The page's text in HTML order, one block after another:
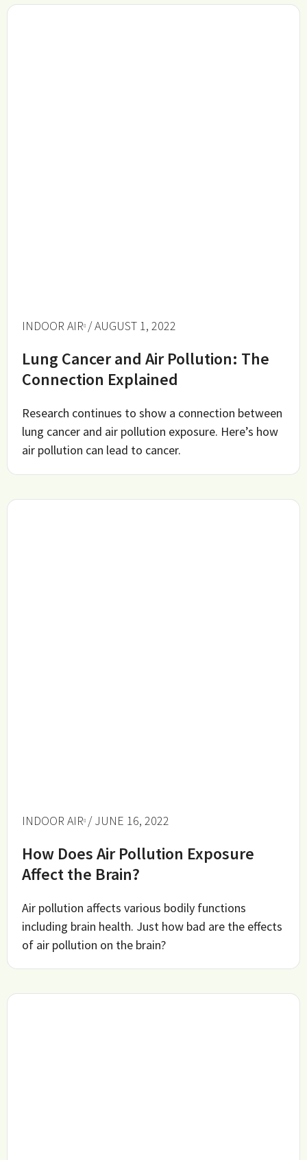
INDOOR AIR / AUGUST 1, 2022
Lung Cancer and Air Pollution: The
Connection Explained
Research continues to show a connection between
lung cancer and air pollution exposure. Here’s how
air pollution can lead to cancer.
INDOOR AIR / JUNE 16, 2022
How Does Air Pollution Exposure
Affect the Brain?
Air pollution affects various bodily functions
including brain health. Just how bad are the effects
of air pollution on the brain?